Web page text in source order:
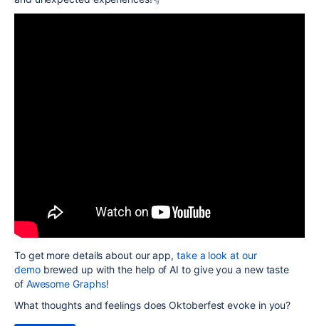
To get more details about our app,take a look at our
demobrewed up with the help of AI to give you a new taste
of Awesome Graphs!
What thoughts and feelings does Oktoberfest evoke in you?